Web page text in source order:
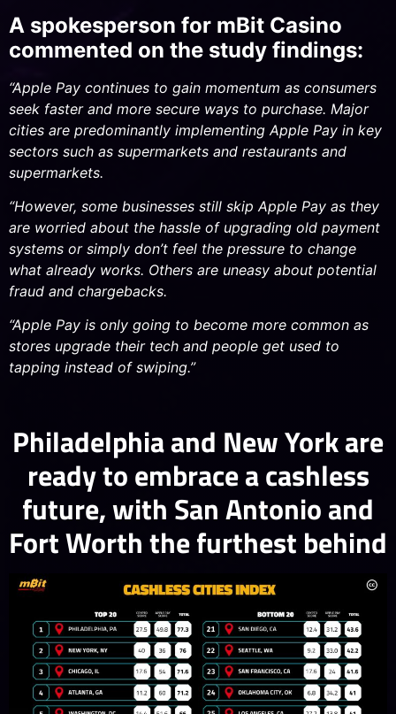
A spokesperson for mBit Casino
commented on the study findings:
“Apple Pay continues to gain momentum as consumers
seek faster and more secure ways to purchase. Major
cities are predominantly implementing Apple Pay in key
sectors such as supermarkets and restaurants and
supermarkets.
“However, some businesses still skip Apple Pay as they
are worried about the hassle of upgrading old payment
systems or simply don’t feel the pressure to change
what already works. Others are uneasy about potential
fraud and chargebacks.
“Apple Pay is only going to become more common as
stores upgrade their tech and people get used to
tapping instead of swiping.”
Philadelphia and New York are
ready to embrace a cashless
future, with San Antonio and
Fort Worth the furthest behind